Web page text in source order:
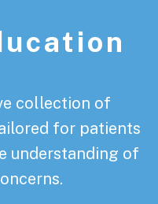
collection of
for patients
understanding of